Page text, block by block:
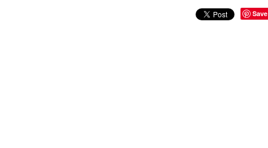
Save